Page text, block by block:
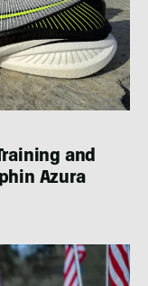
and
Azura